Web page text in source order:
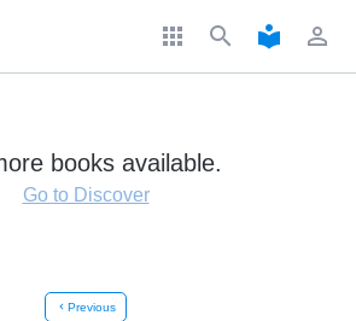
apps search local_library perm_identity
books available.
Go to Discover
chevron_left Previous